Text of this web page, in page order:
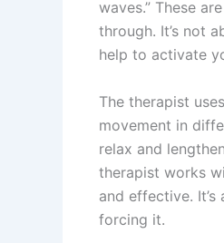
waves.” These
through. It’s not
help to activate
The therapist
movement in
relax and
therapist works
and effective.
forcing it.